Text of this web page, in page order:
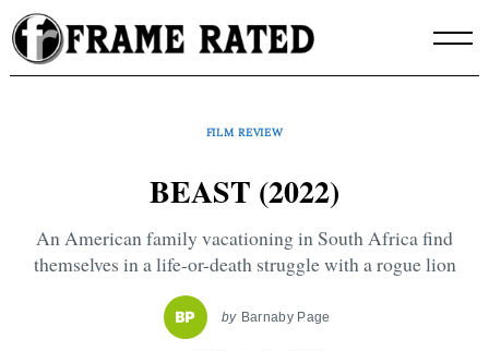
Skip
to
content
FILM REVIEW
BEAST (2022)
An American family vacationing in South Africa find
themselves in a life-or-death struggle with a rogue lion
by Barnaby Page